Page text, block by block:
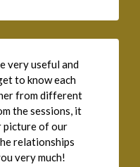
very useful and
to know each
from different
the sessions, it
picture of our
relationships
very much!